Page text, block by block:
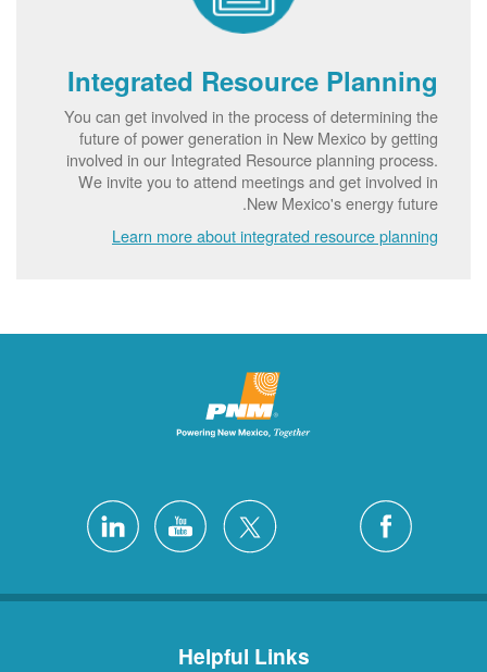
Integrated Resource Planning
You can get involved in the process of determining the
future of power generation in New Mexico by getting
involved in our Integrated Resource planning process.
We invite you to attend meetings and get involved in
New Mexico's energy future.
Learn more about integrated resource planning
Helpful Links